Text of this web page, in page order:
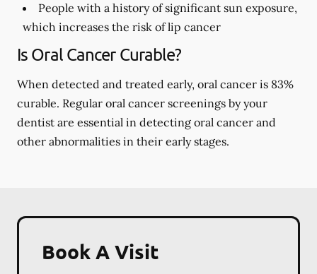
People with a history of significant sun exposure,
which increases the risk of lip cancer
Is Oral Cancer Curable?
When detected and treated early, oral cancer is 83%
curable. Regular oral cancer screenings by your
dentist are essential in detecting oral cancer and
other abnormalities in their early stages.
Book A Visit